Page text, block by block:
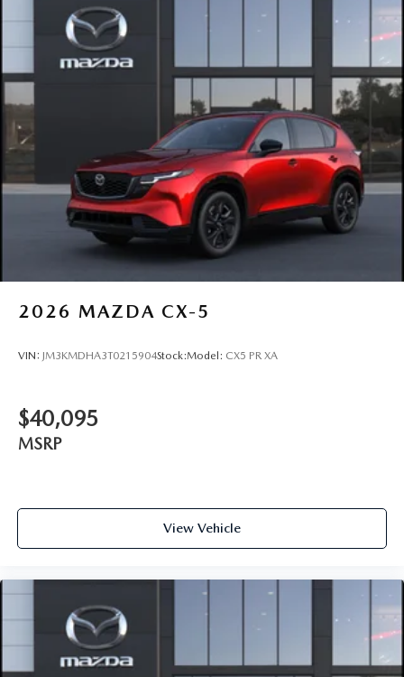
2026 MAZDA CX-5
VIN: JM3KMDHA3T0215904Stock:Model: CX5 PR XA
$40,095
MSRP
View Vehicle